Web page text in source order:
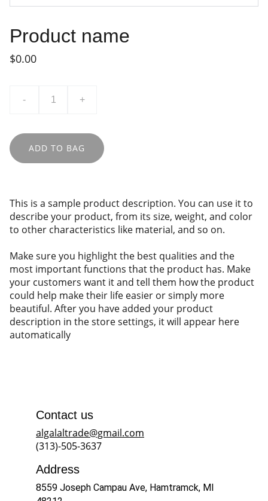
Product name
$0.00
- +
ADD TO BAG
This is a sample product description. You can use it to
describe your product, from its size, weight, and color
to other characteristics like material, and so on.
Make sure you highlight the best qualities and the
most important functions that the product has. Make
your customers want it and tell them how the product
could help make their life easier or simply more
beautiful. After you have added your product
description in the store settings, it will appear here
automatically
Address
8559 Joseph Campau Ave, Hamtramck, MI
Contact us
algalaltrade@gmail.com
(313)-505-3637